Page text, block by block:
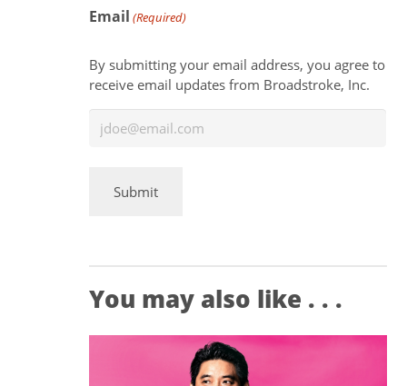
Email (Required)
By submitting your email address, you agree to
receive email updates from Broadstroke, Inc.
You may also like . . .